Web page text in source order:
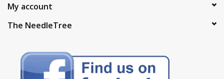
My account
The NeedleTree